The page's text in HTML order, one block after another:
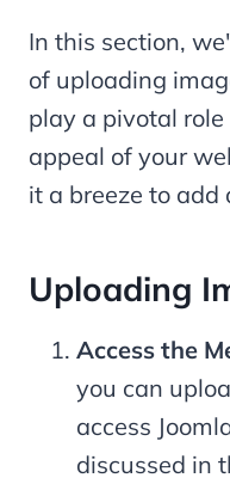
In this section,
of uploading
play a pivotal
appeal of your
it a breeze to
Uploading
Access the
you can
access
discussed in